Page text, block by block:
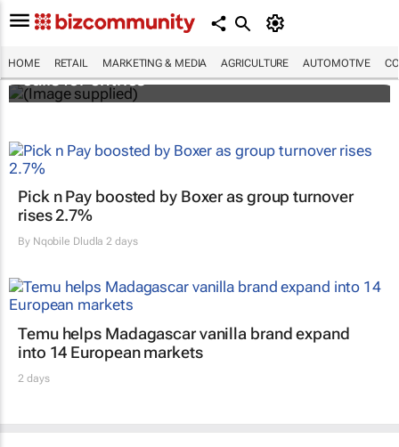
HOME RETAIL MARKETING & MEDIA AGRICULTURE AUTOMOTIVE
Customer Experience Africa Awards (CXAs)
calls for entries
Pick n Pay boosted by Boxer as group turnover
rises 2.7%
By Nqobile Dludla 2 days
Temu helps Madagascar vanilla brand expand
into 14 European markets
2 days